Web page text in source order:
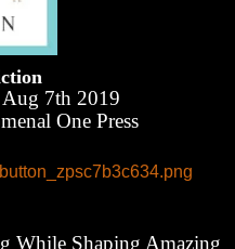
Aug 7th 2019
One Press
While Shaping Amazing